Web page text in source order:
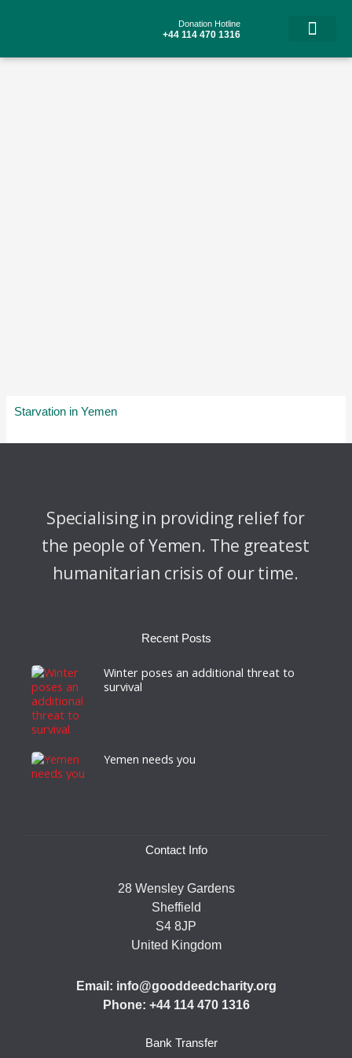
Donation Hotline
+44 114 470 1316
Starvation in Yemen
Specialising in providing relief for
the people of Yemen. The greatest
humanitarian crisis of our time.
Recent Posts
Winter poses an additional threat to
survival
Yemen needs you
Contact Info
28 Wensley Gardens
Sheffield
S4 8JP
United Kingdom
Email: info@gooddeedcharity.org
Phone: +44 114 470 1316
Bank Transfer